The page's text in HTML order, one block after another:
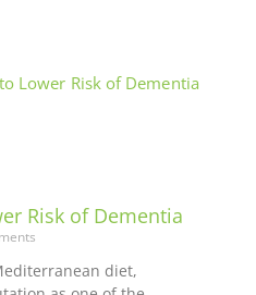
Risk of Dementia
diet,